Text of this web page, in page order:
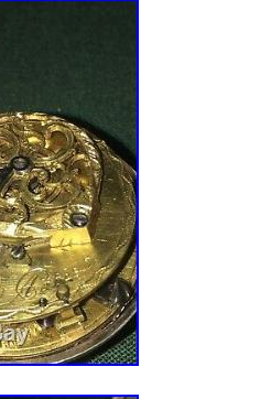
and what I
case. On the bezel,
dust cover) I have
of the lip where you
was done in such
you popped
it. I tested both
test. Here is what I
14k gold both with
testing, both done
Cuvette (inner back
touchstone acid
was filed down. I